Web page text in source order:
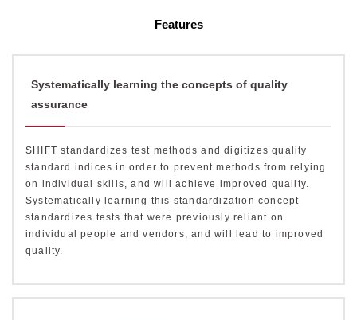
Features
Systematically learning the concepts of quality
assurance
SHIFT standardizes test methods and digitizes quality
standard indices in order to prevent methods from relying
on individual skills, and will achieve improved quality.
Systematically learning this standardization concept
standardizes tests that were previously reliant on
individual people and vendors, and will lead to improved
quality.